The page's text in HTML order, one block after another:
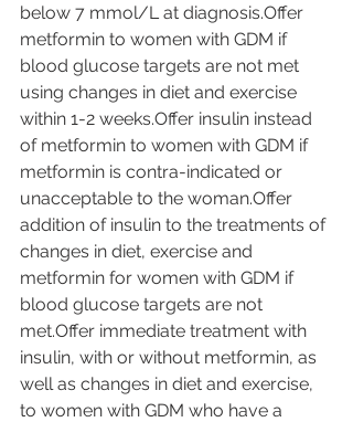
below 7 mmol/L at diagnosis.Offer
metformin to women with GDM if
blood glucose targets are not met
using changes in diet and exercise
within 1-2 weeks.Offer insulin instead
of metformin to women with GDM if
metformin is contra-indicated or
unacceptable to the woman.Offer
addition of insulin to the treatments of
changes in diet, exercise and
metformin for women with GDM if
blood glucose targets are not
met.Offer immediate treatment with
insulin, with or without metformin, as
well as changes in diet and exercise,
to women with GDM who have a